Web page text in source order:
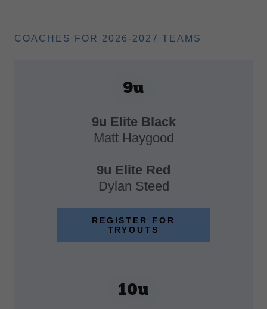
COACHES FOR 2026-2027 TEAMS
9u
9u Elite Black
Matt Haygood
9u Elite Red
Dylan Steed
REGISTER FOR
TRYOUTS
10u